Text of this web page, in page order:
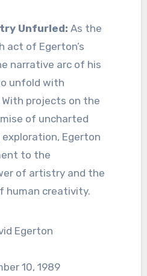
Unfurled: As the
act of Egerton’s
narrative arc of his
unfold with
projects on the
of uncharted
Egerton
to the
of artistry and the
human creativity.
Egerton
10, 1989